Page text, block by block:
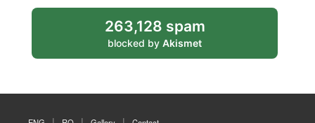
263,128 spam
blocked by Akismet